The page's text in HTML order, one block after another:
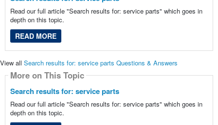
Read our full article "Search results for: service parts" which goes in
depth on this topic.
READ MORE
View all Search results for: service parts Questions & Answers
More on This Topic
Search results for: service parts
Read our full article "Search results for: service parts" which goes in
depth on this topic.